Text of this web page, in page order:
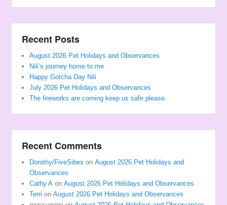
Recent Posts
August 2026 Pet Holidays and Observances
Nili’s journey home to me
Happy Gotcha Day Nili
July 2026 Pet Holidays and Observances
The fireworks are coming keep us safe please.
Recent Comments
Dorothy/FiveSibes onAugust 2026 Pet Holidays and
Observances
Cathy A onAugust 2026 Pet Holidays and Observances
Terri onAugust 2026 Pet Holidays and Observances